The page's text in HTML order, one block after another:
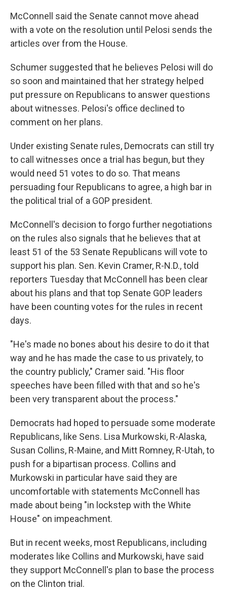
McConnell said the Senate cannot move ahead
with a vote on the resolution until Pelosi sends the
articles over from the House.
Schumer suggested that he believes Pelosi will do
so soon and maintained that her strategy helped
put pressure on Republicans to answer questions
about witnesses. Pelosi's office declined to
comment on her plans.
Under existing Senate rules, Democrats can still try
to call witnesses once a trial has begun, but they
would need 51 votes to do so. That means
persuading four Republicans to agree, a high bar in
the political trial of a GOP president.
McConnell's decision to forgo further negotiations
on the rules also signals that he believes that at
least 51 of the 53 Senate Republicans will vote to
support his plan. Sen. Kevin Cramer, R-N.D., told
reporters Tuesday that McConnell has been clear
about his plans and that top Senate GOP leaders
have been counting votes for the rules in recent
days.
"He's made no bones about his desire to do it that
way and he has made the case to us privately, to
the country publicly," Cramer said. "His floor
speeches have been filled with that and so he's
been very transparent about the process."
Democrats had hoped to persuade some moderate
Republicans, like Sens. Lisa Murkowski, R-Alaska,
Susan Collins, R-Maine, and Mitt Romney, R-Utah, to
push for a bipartisan process. Collins and
Murkowski in particular have said they are
uncomfortable with statements McConnell has
made about being "in lockstep with the White
House" on impeachment.
But in recent weeks, most Republicans, including
moderates like Collins and Murkowski, have said
they support McConnell's plan to base the process
on the Clinton trial.